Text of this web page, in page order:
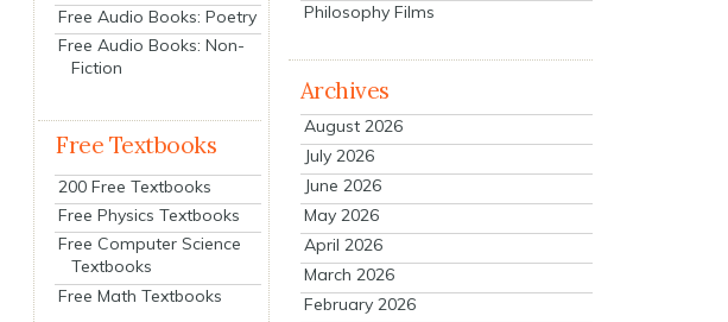
Free Audio Books: Poetry
Free Audio Books: Non-
Fiction
Free Textbooks
200 Free Textbooks
Free Physics Textbooks
Free Computer Science
Textbooks
Free Math Textbooks
Philosophy Films
Archives
August 2026
July 2026
June 2026
May 2026
April 2026
March 2026
February 2026